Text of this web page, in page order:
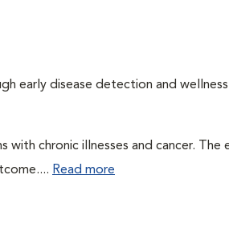
early disease detection and
chronic illnesses and cancer. The
Read more